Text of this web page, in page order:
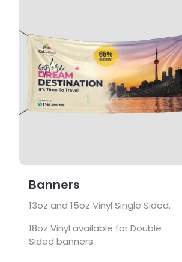
Banners
13oz and 15oz Vinyl Single Sided.
18oz Vinyl available for Double
Sided banners.